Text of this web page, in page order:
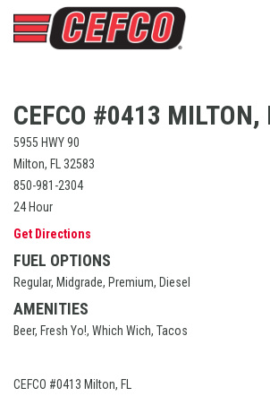
CEFCO #0413 MILTON,
5955 HWY 90
Milton, FL 32583
850-981-2304
24 Hour
Get Directions
FUEL OPTIONS
Regular, Midgrade, Premium, Diesel
AMENITIES
Beer, Fresh Yo!, Which Wich, Tacos
CEFCO #0413 Milton, FL